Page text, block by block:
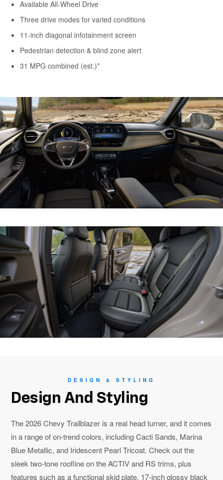
Available All-Wheel Drive
Three drive modes for varied conditions
11-inch diagonal infotainment screen
Pedestrian detection & blind zone alert
31 MPG combined (est.)*
DESIGN & STYLING
Design And Styling
The 2026 Chevy Trailblazer is a real head turner, and it comes
in a range of on-trend colors, including Cacti Sands, Marina
Blue Metallic, and Iridescent Pearl Tricoat. Check out the
sleek two-tone roofline on the ACTIV and RS trims, plus
features such as a functional skid plate, 17-inch glossy black